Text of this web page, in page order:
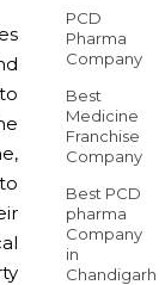
PCD
Pharma
Company
Best
Medicine
Franchise
Company
Best PCD
pharma
Company
in
Chandigarh